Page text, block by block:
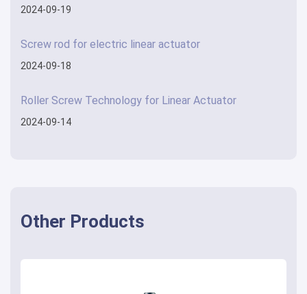
2024-09-19
Screw rod for electric linear actuator
2024-09-18
Roller Screw Technology for Linear Actuator
2024-09-14
Other Products